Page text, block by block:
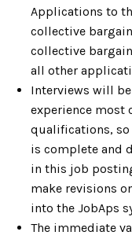
Applications to
collective
collective
all other
Interviews will
experience most
qualifications, so
is complete and
in this job
make revisions
into the JobAps
The immediate